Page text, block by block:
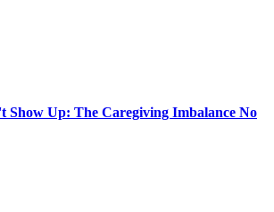
Show Up: The Caregiving Imbalance No